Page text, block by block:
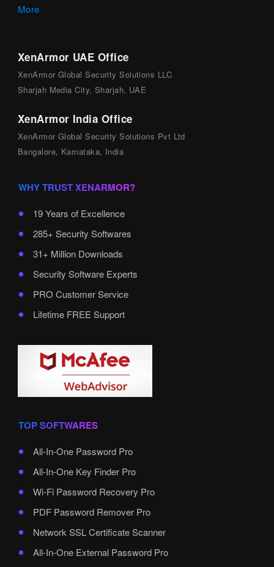
More
XenArmor UAE Office
XenArmor Global Security Solutions LLC
Sharjah Media City, Sharjah, UAE
XenArmor India Office
XenArmor Global Security Solutions Pvt Ltd
Bangalore, Karnataka, India
WHY TRUST XENARMOR?
19 Years of Excellence
285+ Security Softwares
31+ Million Downloads
Security Software Experts
PRO Customer Service
Lifetime FREE Support
TOP SOFTWARES
All-In-One Password Pro
All-In-One Key Finder Pro
Wi-Fi Password Recovery Pro
PDF Password Remover Pro
Network SSL Certificate Scanner
All-In-One External Password Pro